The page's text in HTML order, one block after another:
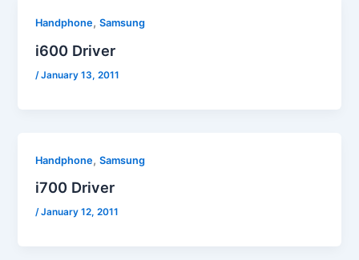
Handphone,Samsung
i600 Driver
/January 13, 2011
Handphone,Samsung
i700 Driver
/January 12, 2011